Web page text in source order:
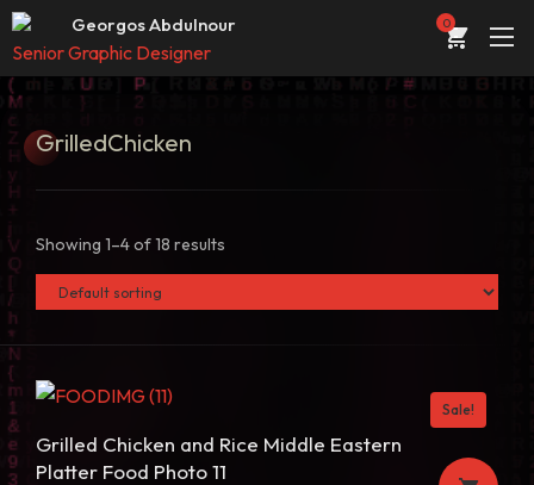
Georgos Abdulnour
Web developer & designer
Senior Graphic Designer
UI/UX Designer
Web developer & designer
0
ABOUT
PORTFOLIO
CONTACT
STORE
GrilledChicken
Showing 1–4 of 18 results
Sale!
Grilled Chicken and Rice Middle Eastern
Platter Food Photo 11